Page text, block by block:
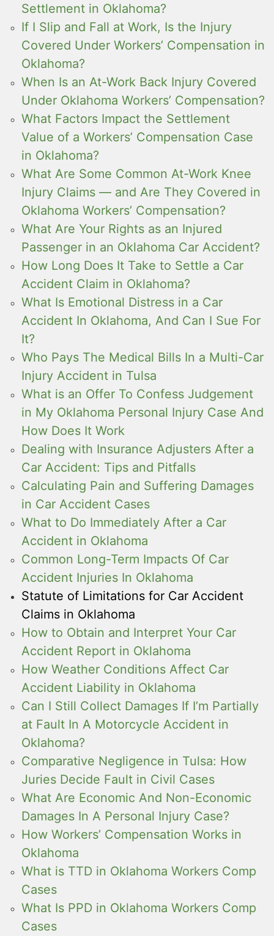
Settlement in Oklahoma?
If I Slip and Fall at Work, Is the Injury
Covered Under Workers’ Compensation in
Oklahoma?
When Is an At-Work Back Injury Covered
Under Oklahoma Workers’ Compensation?
What Factors Impact the Settlement
Value of a Workers’ Compensation Case
in Oklahoma?
What Are Some Common At-Work Knee
Injury Claims — and Are They Covered in
Oklahoma Workers’ Compensation?
What Are Your Rights as an Injured
Passenger in an Oklahoma Car Accident?
How Long Does It Take to Settle a Car
Accident Claim in Oklahoma?
What Is Emotional Distress in a Car
Accident In Oklahoma, And Can I Sue For
It?
Who Pays The Medical Bills In a Multi-Car
Injury Accident in Tulsa
What is an Offer To Confess Judgement
in My Oklahoma Personal Injury Case And
How Does It Work
Dealing with Insurance Adjusters After a
Car Accident: Tips and Pitfalls
Calculating Pain and Suffering Damages
in Car Accident Cases
What to Do Immediately After a Car
Accident in Oklahoma
Common Long-Term Impacts Of Car
Accident Injuries In Oklahoma
Statute of Limitations for Car Accident
Claims in Oklahoma
How to Obtain and Interpret Your Car
Accident Report in Oklahoma
How Weather Conditions Affect Car
Accident Liability in Oklahoma
Can I Still Collect Damages If I’m Partially
at Fault In A Motorcycle Accident in
Oklahoma?
Comparative Negligence in Tulsa: How
Juries Decide Fault in Civil Cases
What Are Economic And Non-Economic
Damages In A Personal Injury Case?
How Workers’ Compensation Works in
Oklahoma
What is TTD in Oklahoma Workers Comp
Cases
What Is PPD in Oklahoma Workers Comp
Cases